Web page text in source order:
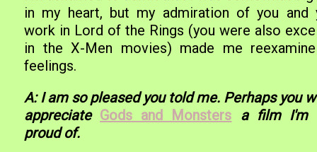
in my heart, but my admiration of you and
work in Lord of the Rings (you were also
in the X-Men movies) made me
feelings.
A: I am so pleased you told me. Perhaps you
appreciate Gods and Monsters a film I'm
proud of.